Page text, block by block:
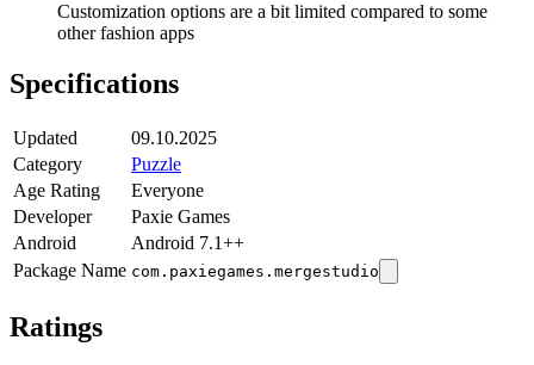
Customization options are a bit limited compared to some
other fashion apps
Specifications
Updated
09.10.2025
Category
Puzzle
Age Rating
Everyone
Developer
Paxie Games
Android
Android 7.1++
Package Name com.paxiegames.mergestudio
Ratings